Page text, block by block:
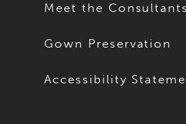
Meet the Consultants
Gown Preservation
Accessibility